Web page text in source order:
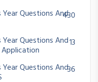
Year Questions And430
Year Questions And13
Year Questions And36